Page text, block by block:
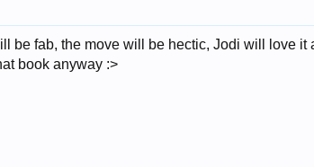
be fab, the move will be hectic, Jodi will love it
book anyway :>